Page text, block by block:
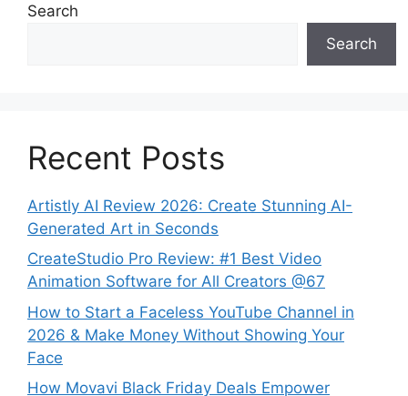
Search
Search
Recent Posts
Artistly AI Review 2026: Create Stunning AI-
Generated Art in Seconds
CreateStudio Pro Review: #1 Best Video
Animation Software for All Creators @67
How to Start a Faceless YouTube Channel in
2026 & Make Money Without Showing Your
Face
How Movavi Black Friday Deals Empower